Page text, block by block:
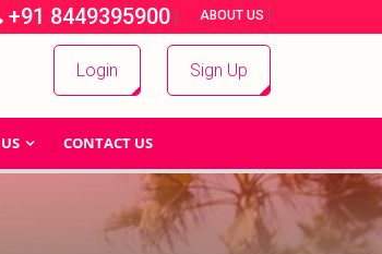
+91 8449395900 | ABOUT US |
Login Sign Up
CONTACT US